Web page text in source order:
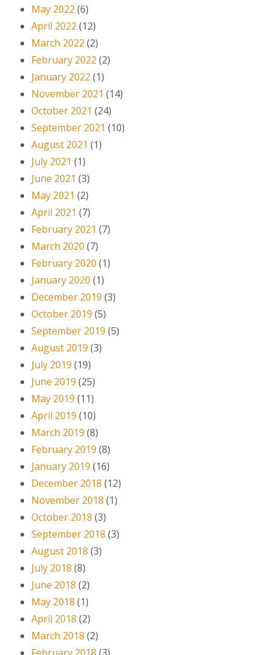
May 2022 (6)
April 2022 (12)
March 2022 (2)
February 2022 (2)
January 2022 (1)
November 2021 (14)
October 2021 (24)
September 2021 (10)
August 2021 (1)
July 2021 (1)
June 2021 (3)
May 2021 (2)
April 2021 (7)
February 2021 (7)
March 2020 (7)
February 2020 (1)
January 2020 (1)
December 2019 (3)
October 2019 (5)
September 2019 (5)
August 2019 (3)
July 2019 (19)
June 2019 (25)
May 2019 (11)
April 2019 (10)
March 2019 (8)
February 2019 (8)
January 2019 (16)
December 2018 (12)
November 2018 (1)
October 2018 (3)
September 2018 (3)
August 2018 (3)
July 2018 (8)
June 2018 (2)
May 2018 (1)
April 2018 (2)
March 2018 (2)